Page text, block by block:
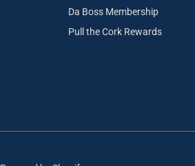
Da Boss Membership
Pull the Cork Rewards